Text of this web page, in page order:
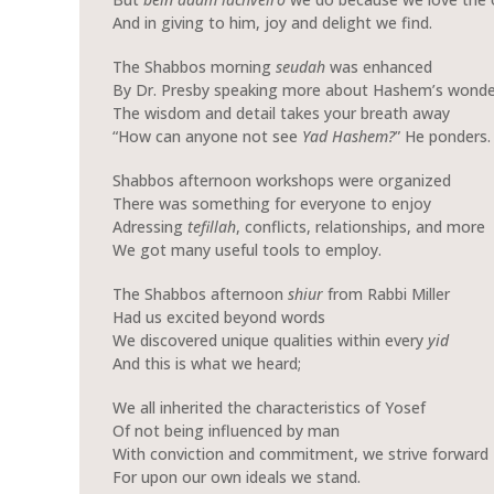
And in giving to him, joy and delight we find.
The Shabbos morning seudah was enhanced
By Dr. Presby speaking more about Hashem’s
The wisdom and detail takes your breath away
“How can anyone not see Yad Hashem?” He ponders.
Shabbos afternoon workshops were organized
There was something for everyone to enjoy
Adressing tefillah, conflicts, relationships, and more
We got many useful tools to employ.
The Shabbos afternoon shiur from Rabbi Miller
Had us excited beyond words
We discovered unique qualities within every yid
And this is what we heard;
We all inherited the characteristics of Yosef
Of not being influenced by man
With conviction and commitment, we strive forward
For upon our own ideals we stand.